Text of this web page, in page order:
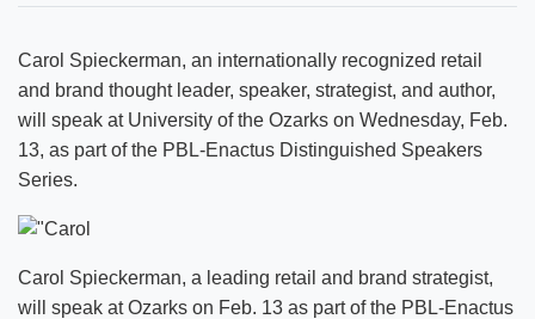
Carol Spieckerman, an internationally recognized retail
and brand thought leader, speaker, strategist, and author,
will speak at University of the Ozarks on Wednesday, Feb.
13, as part of the PBL-Enactus Distinguished Speakers
Series.
Carol Spieckerman, a leading retail and brand strategist,
will speak at Ozarks on Feb. 13 as part of the PBL-Enactus